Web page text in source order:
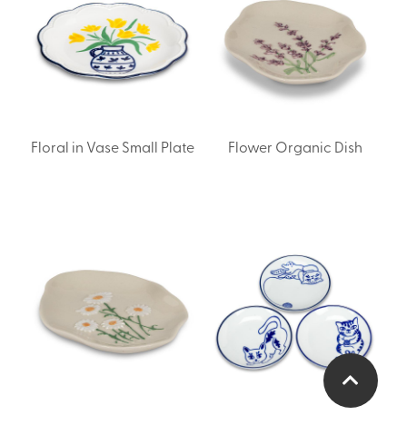
Floral in Vase Small Plate Flower Organic Dish